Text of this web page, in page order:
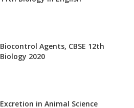
Biocontrol Agents, CBSE 12th
Biology 2020
Excretion in Animal Science